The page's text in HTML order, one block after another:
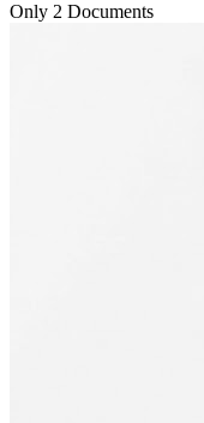
Only 2 Documents